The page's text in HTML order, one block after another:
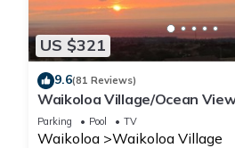
US $321
9.6(81 Reviews)
Waikoloa Village/Ocean
Sunsets/Golf 3 Bedroom/3
Parking Pool TV
Waikoloa Waikoloa Village